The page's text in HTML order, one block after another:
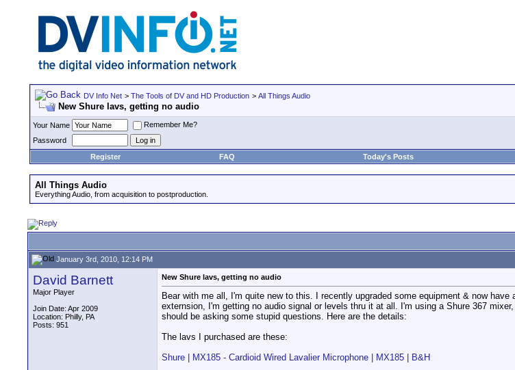
DV Info Net > The Tools of DV and HD Production > All Things Audio
New Shure lavs, getting no audio
Your Name
Remember Me?
Password
Register
FAQ Today's Posts
All Things Audio
Everything Audio, from acquisition to postproduction.
January 3rd, 2010, 12:14 PM
David Barnett
Major Player
Join Date: Apr 2009
Location: Philly, PA
Posts: 951
New Shure lavs, getting no audio
Bear with me all, I'm quite new to this. I recently upgraded some equipment & now
externsion, I'm getting no audio signal or levels thru it at all. I'm using a Shure 367
should be asking some stupid questions. Here are the details:
The lavs I purchased are these:
Shure | MX185 - Cardioid Wired Lavalier Microphone | MX185 | B&H